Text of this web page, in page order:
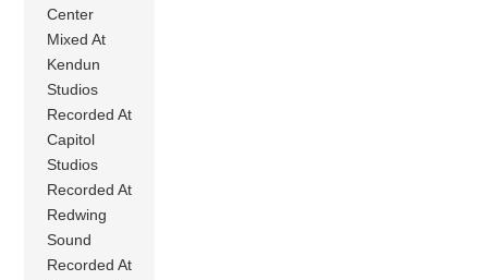
Center
Mixed At
Kendun
Studios
Recorded At
Capitol
Studios
Recorded At
Redwing
Sound
Recorded At